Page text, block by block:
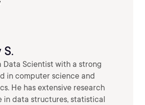
Data Scientist with a strong
in computer science and
He has extensive research
in data structures, statistical